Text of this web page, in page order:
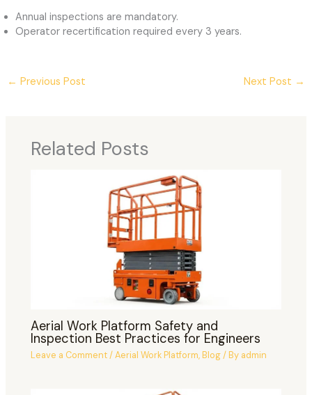
Annual inspections are mandatory.
Operator recertification required every 3 years.
← Previous Post Next Post →
Related Posts
Aerial Work Platform Safety and
Inspection Best Practices for Engineers
Leave a Comment/Aerial Work Platform,Blog/ By admin